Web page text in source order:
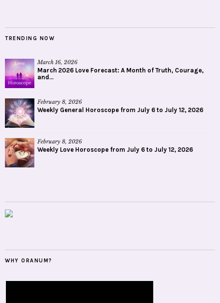
TRENDING NOW
March 16, 2026
March 2026 Love Forecast: A Month of Truth, Courage,
and...
February 8, 2026
Weekly General Horoscope from July 6 to July 12, 2026
February 8, 2026
Weekly Love Horoscope from July 6 to July 12, 2026
WHY ORANUM?